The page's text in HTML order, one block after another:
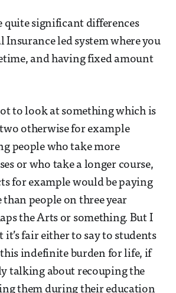
quite significant differences
Insurance led system where you
and having fixed amount
to look at something which is
otherwise for example
people who take more
or who take a longer course,
for example would be paying
than people on three year
the Arts or something. But I
it’s fair either to say to students
this indefinite burden for life, if
talking about recouping the
them during their education